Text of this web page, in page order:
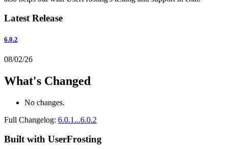
Latest Release
6.0.2
08/02/26
What's Changed
No changes.
Full Changelog: 6.0.1...6.0.2
Built with UserFrosting